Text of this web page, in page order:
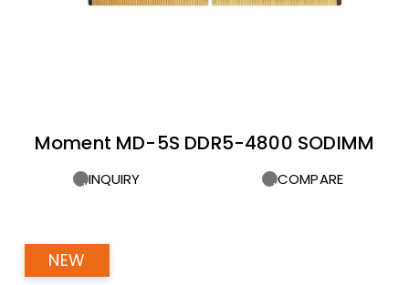
Moment MD-5S DDR5-4800 SODIMM
INQUIRY COMPARE